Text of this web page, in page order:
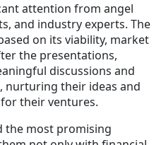
attention from angel
and industry experts. The
on its viability, market
the presentations,
discussions and
nurturing their ideas and
their ventures.
the most promising